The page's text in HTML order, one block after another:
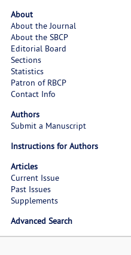
About
About the Journal
About the SBCP
Editorial Board
Sections
Statistics
Patron of RBCP
Contact Info
Authors
Submit a Manuscript
Instructions for Authors
Articles
Current Issue
Past Issues
Supplements
Advanced Search